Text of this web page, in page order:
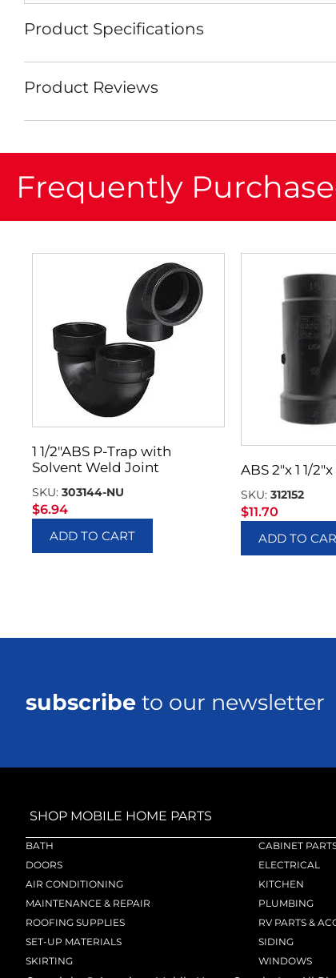
Product Specifications
Product Reviews
Frequently
1 1/2″ABS P-Trap with
Solvent Weld Joint
SKU: 303144-NU
$6.94
ADD TO CART
ABS 2″x 1 1/
SKU: 312152
$11.70
ADD TO
subscribe to our newsletter
SHOP MOBILE HOME PARTS
BATH
CABINET
DOORS
ELECTRICAL
AIR CONDITIONING
KITCHEN
MAINTENANCE & REPAIR
PLUMBING
ROOFING SUPPLIES
RV PARTS &
SET-UP MATERIALS
SIDING
SKIRTING
WINDOWS